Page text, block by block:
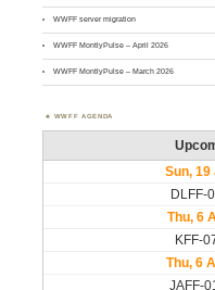
WWFF server migration
WWFF MontlyPulse – April 2026
WWFF MontlyPulse – March 2026
WWFF AGENDA